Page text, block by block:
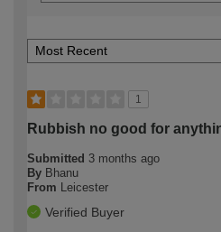
1
Rubbish no good for
Submitted 3 months ago
By Bhanu
From Leicester
Verified Buyer